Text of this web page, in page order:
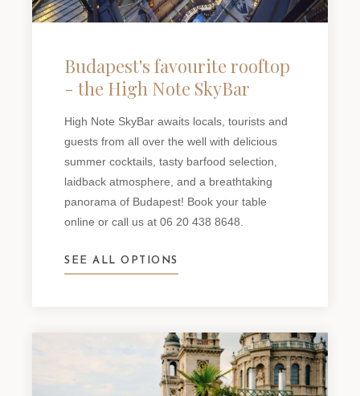
Budapest's favourite rooftop
- the High Note SkyBar
High Note SkyBar awaits locals, tourists and
guests from all over the well with delicious
summer cocktails, tasty barfood selection,
laidback atmosphere, and a breathtaking
panorama of Budapest! Book your table
online or call us at 06 20 438 8648.
SEE ALL OPTIONS